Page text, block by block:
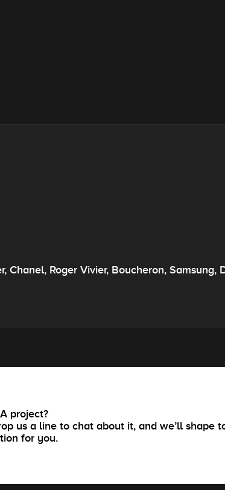
Chanel, Roger Vivier, Boucheron, Samsung,
project?
us a line to chat about it, and we’ll shape
for you.